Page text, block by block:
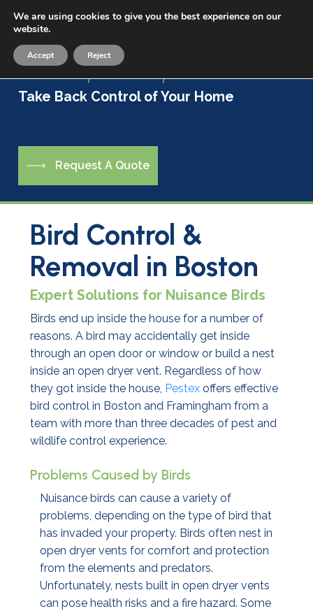
main
content
Menu
Live a Life Free of Pests
Take Back Control of Your Home
Request A Quote
Bird Control &
Removal in Boston
Expert Solutions for Nuisance Birds
Birds end up inside the house for a number of
reasons. A bird may accidentally get inside
through an open door or window or build a nest
inside an open dryer vent. Regardless of how
they got inside the house, Pestex offers effective
bird control in Boston and Framingham from a
team with more than three decades of pest and
wildlife control experience.
Problems Caused by Birds
Nuisance birds can cause a variety of
problems, depending on the type of bird that
has invaded your property. Birds often nest in
open dryer vents for comfort and protection
from the elements and predators.
Unfortunately, nests built in open dryer vents
can pose health risks and a fire hazard. Some
We are using cookies to give you the best experience on our
website.
Accept Reject